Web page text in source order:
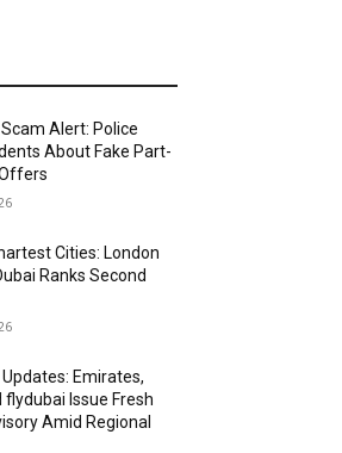
Alert: Police
About Fake Part-
Cities: London
Ranks Second
Updates: Emirates,
flydubai Issue Fresh
Amid Regional